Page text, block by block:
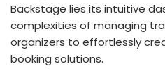
Backstage lies its intuitive
complexities of managing
organizers to effortlessly
booking solutions.